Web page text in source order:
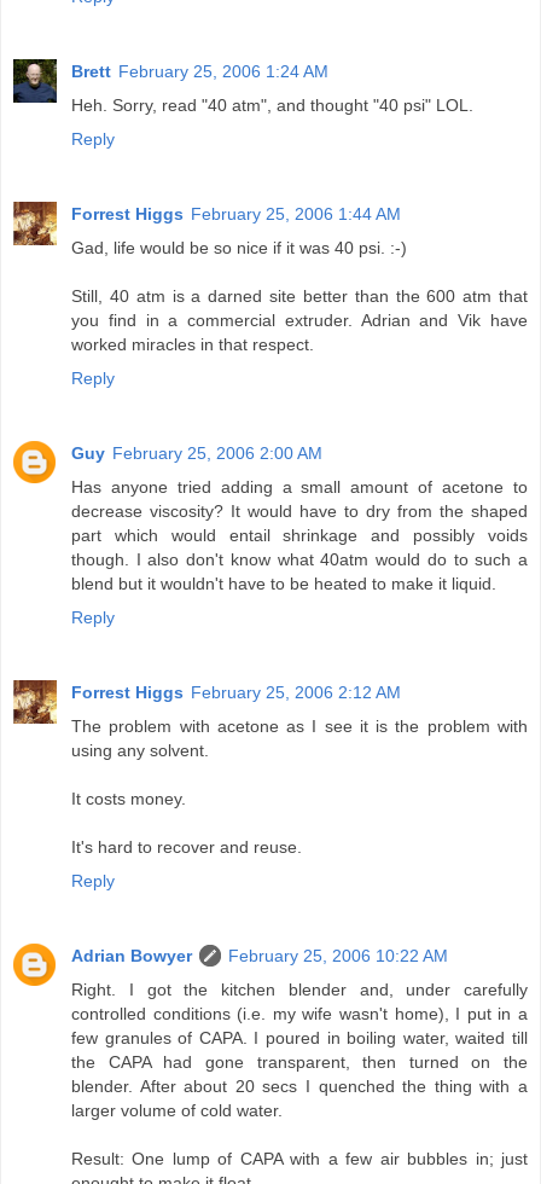
Brett February 25, 2006 1:24 AM
Heh. Sorry, read "40 atm", and thought "40 psi" LOL.
Reply
Forrest Higgs February 25, 2006 1:44 AM
Gad, life would be so nice if it was 40 psi. :-)
Still, 40 atm is a darned site better than the 600 atm that
you find in a commercial extruder. Adrian and Vik have
worked miracles in that respect.
Reply
Guy February 25, 2006 2:00 AM
Has anyone tried adding a small amount of acetone to
decrease viscosity? It would have to dry from the shaped
part which would entail shrinkage and possibly voids
though. I also don't know what 40atm would do to such a
blend but it wouldn't have to be heated to make it liquid.
Reply
Forrest Higgs February 25, 2006 2:12 AM
The problem with acetone as I see it is the problem with
using any solvent.
It costs money.
It's hard to recover and reuse.
Reply
Adrian Bowyer
February 25, 2006 10:22 AM
Right. I got the kitchen blender and, under carefully
controlled conditions (i.e. my wife wasn't home), I put in a
few granules of CAPA. I poured in boiling water, waited till
the CAPA had gone transparent, then turned on the
blender. After about 20 secs I quenched the thing with a
larger volume of cold water.
Result: One lump of CAPA with a few air bubbles in; just